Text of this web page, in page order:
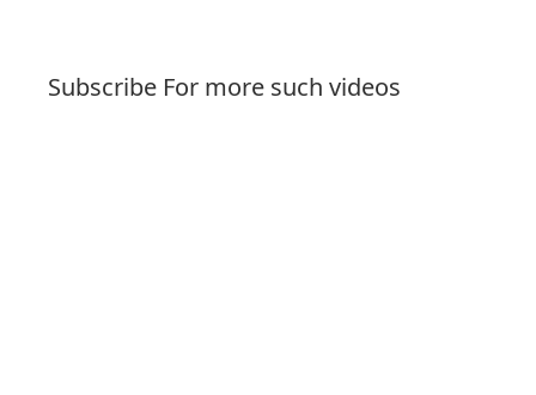
Subscribe For more such videos